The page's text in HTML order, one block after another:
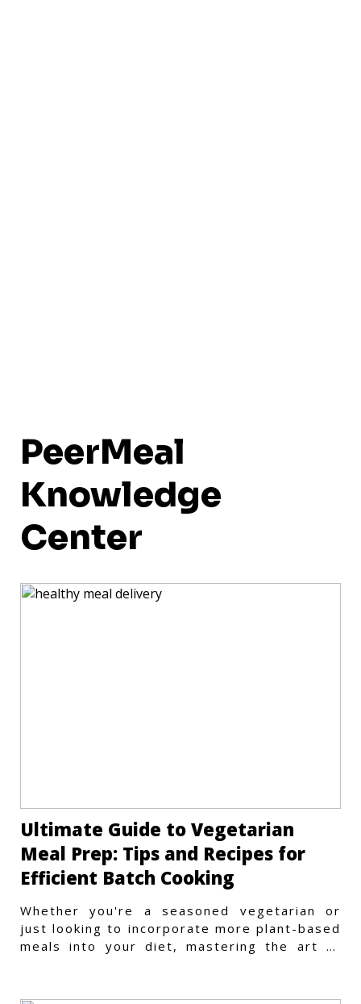
PeerMeal
Knowledge
Center
Ultimate Guide to Vegetarian
Meal Prep: Tips and Recipes for
Efficient Batch Cooking
Whether you're a seasoned vegetarian or
just looking to incorporate more plant-based
meals into your diet, mastering the art of